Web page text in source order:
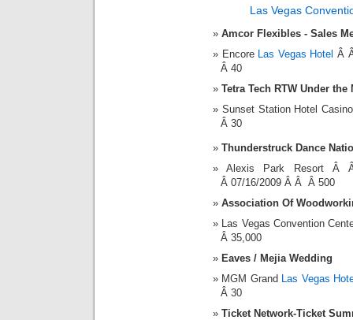
Las Vegas
Amcor Flexibles - Sales
Encore Las Vegas Hotel Â
Â 40
Tetra Tech RTW Under
Sunset Station Hotel
Â 30
Thunderstruck Dance
Alexis Park Resort
Â 07/16/2009 Â Â Â 500
Association Of
Las Vegas Convention
Â 35,000
Eaves / Mejia Wedding
MGM Grand
Las Vegas
Â 30
Ticket Network-Ticket